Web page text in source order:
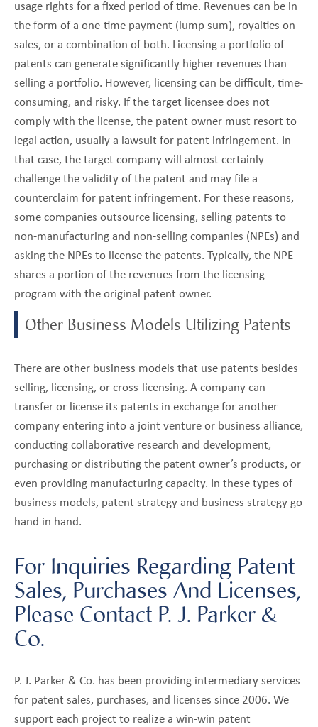
usage rights for a fixed period of time. Revenues can be in
the form of a one-time payment (lump sum), royalties on
sales, or a combination of both. Licensing a portfolio of
patents can generate significantly higher revenues than
selling a portfolio. However, licensing can be difficult, time-
consuming, and risky. If the target licensee does not
comply with the license, the patent owner must resort to
legal action, usually a lawsuit for patent infringement. In
that case, the target company will almost certainly
challenge the validity of the patent and may file a
counterclaim for patent infringement. For these reasons,
some companies outsource licensing, selling patents to
non-manufacturing and non-selling companies (NPEs) and
asking the NPEs to license the patents. Typically, the NPE
shares a portion of the revenues from the licensing
program with the original patent owner.
Other Business Models Utilizing Patents
There are other business models that use patents besides
selling, licensing, or cross-licensing. A company can
transfer or license its patents in exchange for another
company entering into a joint venture or business alliance,
conducting collaborative research and development,
purchasing or distributing the patent owner’s products, or
even providing manufacturing capacity. In these types of
business models, patent strategy and business strategy go
hand in hand.
For Inquiries Regarding Patent
Sales, Purchases And Licenses,
Please Contact P. J. Parker &
Co.
P. J. Parker & Co. has been providing intermediary services
for patent sales, purchases, and licenses since 2006. We
support each project to realize a win-win patent